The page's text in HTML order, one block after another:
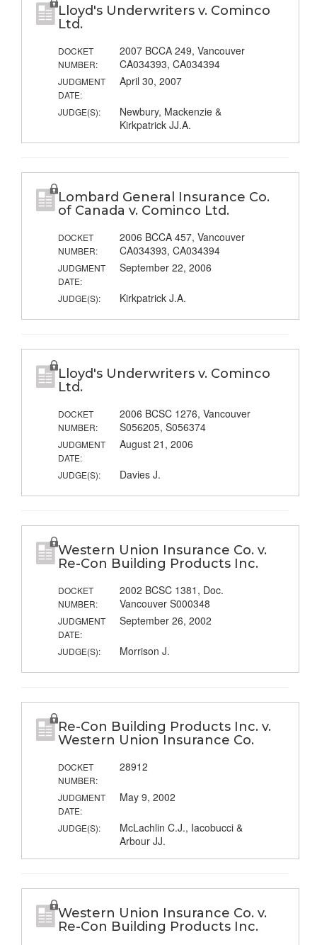
Lloyd's Underwriters v. Cominco
Ltd.
DOCKET
NUMBER:
2007 BCCA 249, Vancouver
CA034393, CA034394
JUDGMENT
DATE:
April 30, 2007
JUDGE(S):
Newbury, Mackenzie &
Kirkpatrick JJ.A.
Lombard General Insurance Co.
of Canada v. Cominco Ltd.
DOCKET
NUMBER:
2006 BCCA 457, Vancouver
CA034393, CA034394
JUDGMENT
DATE:
September 22, 2006
JUDGE(S): Kirkpatrick J.A.
Lloyd's Underwriters v. Cominco
Ltd.
DOCKET
NUMBER:
2006 BCSC 1276, Vancouver
S056205, S056374
JUDGMENT
DATE:
August 21, 2006
JUDGE(S): Davies J.
Western Union Insurance Co. v.
Re-Con Building Products Inc.
DOCKET
NUMBER:
2002 BCSC 1381, Doc.
Vancouver S000348
JUDGMENT
DATE:
September 26, 2002
JUDGE(S): Morrison J.
Re-Con Building Products Inc. v.
Western Union Insurance Co.
DOCKET
NUMBER:
28912
JUDGMENT
DATE:
May 9, 2002
JUDGE(S):
McLachlin C.J., Iacobucci &
Arbour JJ.
Western Union Insurance Co. v.
Re-Con Building Products Inc.